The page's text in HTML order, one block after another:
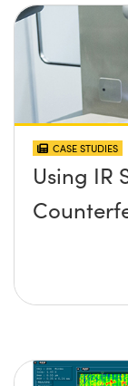
CASE STUDIES
Using IR